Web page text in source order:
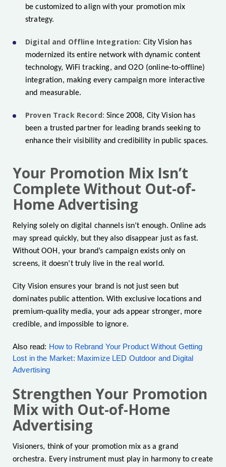
be customized to align with your promotion mix
strategy.
Digital and Offline Integration: City Vision has
modernized its entire network with dynamic content
technology, WiFi tracking, and O2O (online-to-offline)
integration, making every campaign more interactive
and measurable.
Proven Track Record: Since 2008, City Vision has
been a trusted partner for leading brands seeking to
enhance their visibility and credibility in public spaces.
Your Promotion Mix Isn’t
Complete Without Out-of-
Home Advertising
Relying solely on digital channels isn’t enough. Online ads
may spread quickly, but they also disappear just as fast.
Without OOH, your brand’s campaign exists only on
screens, it doesn’t truly live in the real world.
City Vision ensures your brand is not just seen but
dominates public attention. With exclusive locations and
premium-quality media, your ads appear stronger, more
credible, and impossible to ignore.
Also read: How to Rebrand Your Product Without Getting
Lost in the Market: Maximize LED Outdoor and Digital
Advertising
Strengthen Your Promotion
Mix with Out-of-Home
Advertising
Visioners, think of your promotion mix as a grand
orchestra. Every instrument must play in harmony to create